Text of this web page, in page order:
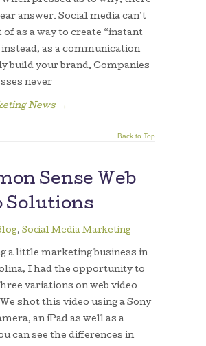
answer. Social media can’t
of as a way to create “instant
instead, as a communication
build your brand. Companies
never
News →
Back to Top
Sense Web
Solutions
, Social Media Marketing
a little marketing business in
I had the opportunity to
variations on web video
shot this video using a Sony
an iPad as well as a
can see the differences in